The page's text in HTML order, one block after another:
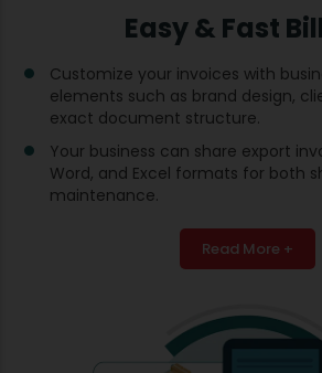
Easy & Fast
Customize your invoices with
elements such as brand design,
exact document structure.
Your business can share export
Word, and Excel formats for both
maintenance.
Read More +